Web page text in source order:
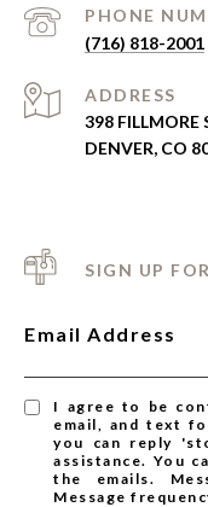
PHONE
(716) 818-2001
ADDRESS
398 FILLMORE
DENVER, CO
SIGN UP
Email Address
I agree to be
email, and text
you can reply
assistance. You
the emails.
Message